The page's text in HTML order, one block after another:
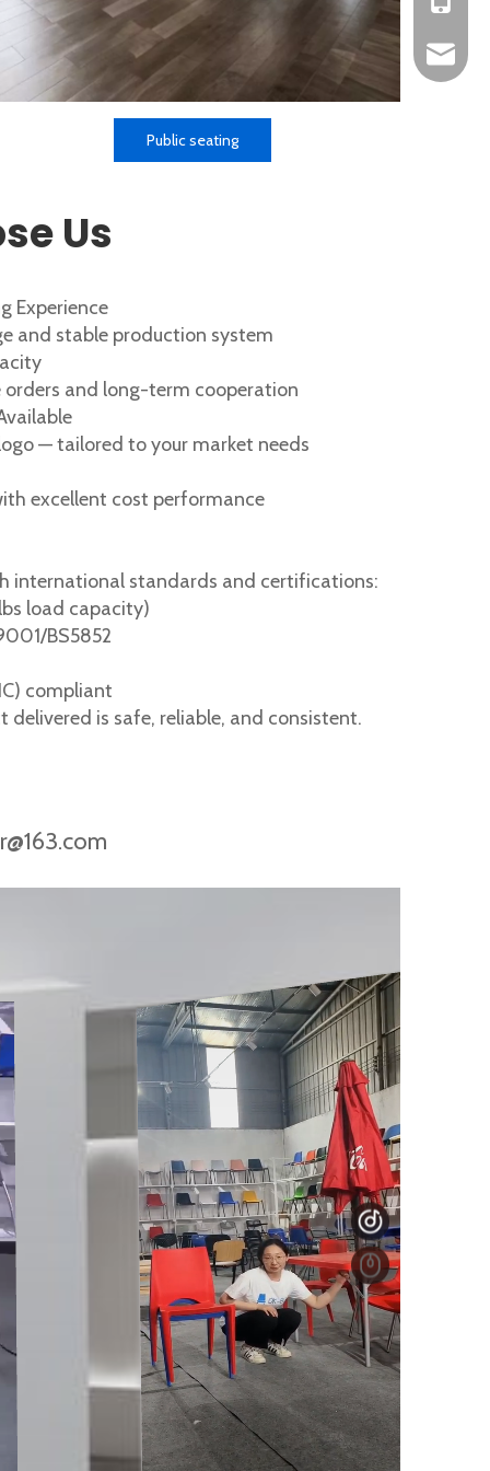
Public seating
Us
Experience
and stable production system
orders and long-term cooperation
— tailored to your market needs
excellent cost performance
international standards and certifications:
load capacity)
BS5852
compliant
delivered is safe, reliable, and consistent.